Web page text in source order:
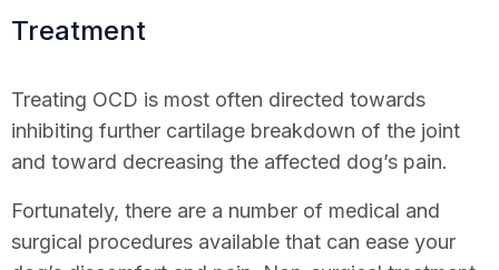
Treatment
Treating OCD is most often directed towards
inhibiting further cartilage breakdown of the joint
and toward decreasing the affected dog’s pain.
Fortunately, there are a number of medical and
surgical procedures available that can ease your